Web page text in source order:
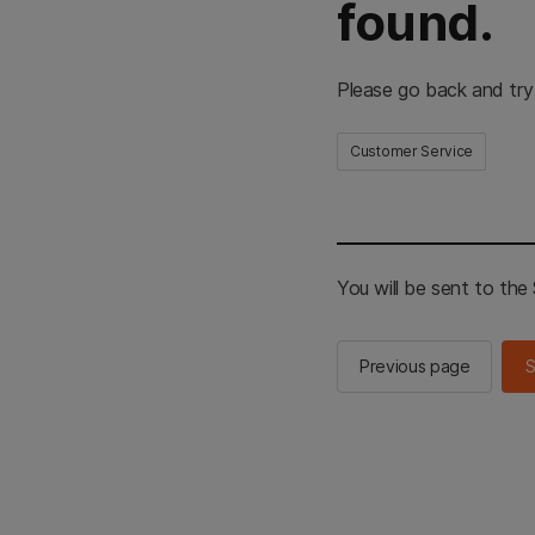
found.
Please go back and
Customer Service
You will be sent to the
Previous page